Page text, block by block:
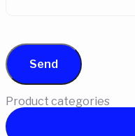
Product categories